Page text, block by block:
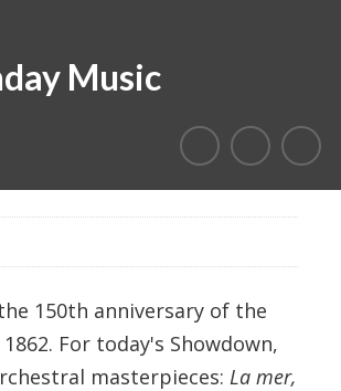
Music
150th anniversary of the
For today's Showdown,
masterpieces: La mer,